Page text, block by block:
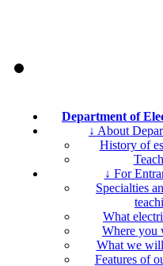
Department of
↓ About
History of
↓ For
Specialties
What
Where
What we
Features of